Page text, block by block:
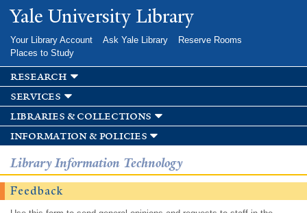
Skip to
main
Yale University Library
Your Library Account Ask Yale Library
Reserve Rooms
Places to Study
research
services
libraries & collections
information & policies
Library Information Technology
Feedback